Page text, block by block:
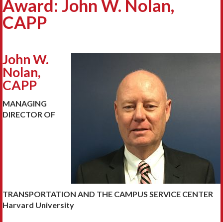
Award: John W. Nolan,
CAPP
John W.
Nolan,
CAPP
MANAGING
DIRECTOR OF
TRANSPORTATION AND THE CAMPUS SERVICE CENTER
Harvard University